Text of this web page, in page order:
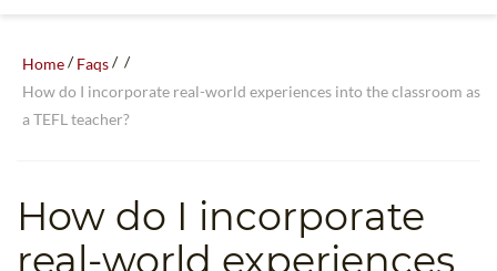
WHY CHOOSE ITTT?
WHICH COURSE IS RIGHT FOR ME?
COMBINED COURSES
TEACH ENGLISH ONLINE
B.ED & M.ED IN TESOL
Home/Faqs/ /
How do I incorporate real-world experiences into the classroom as
a TEFL teacher?
How do I incorporate
real-world experiences